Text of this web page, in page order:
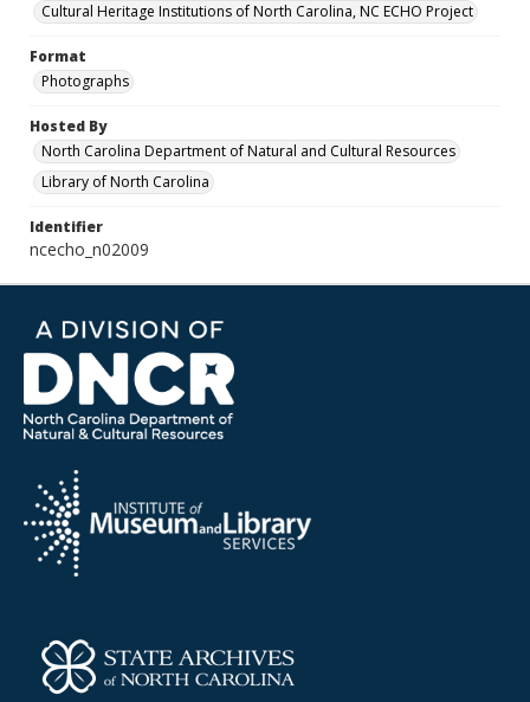
Cultural Heritage Institutions of North Carolina, NC ECHO Project
Format
Photographs
Hosted By
North Carolina Department of Natural and Cultural Resources
Library of North Carolina
Identifier
ncecho_n02009